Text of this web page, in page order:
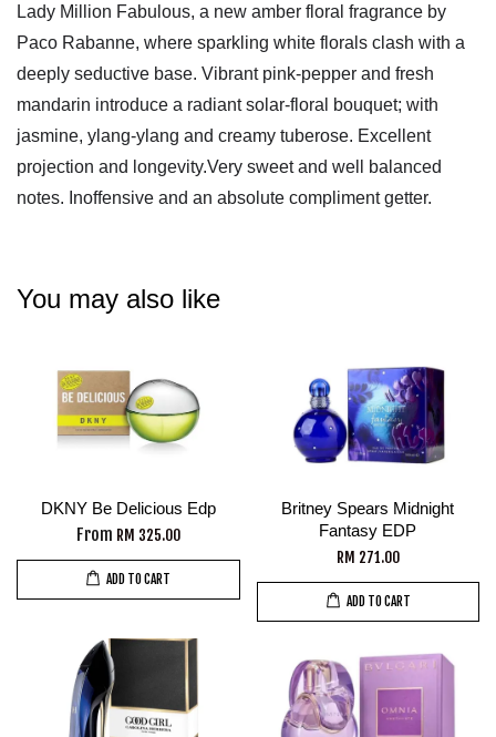
Lady Million Fabulous, a new amber floral fragrance by
Paco Rabanne, where sparkling white florals clash with a
deeply seductive base. Vibrant pink-pepper and fresh
mandarin introduce a radiant solar-floral bouquet; with
jasmine, ylang-ylang and creamy tuberose. Excellent
projection and longevity.Very sweet and well balanced
notes. Inoffensive and an absolute compliment getter.
You may also like
DKNY Be Delicious Edp
From RM 325.00
ADD TO CART
Britney Spears Midnight
Fantasy EDP
RM 271.00
ADD TO CART